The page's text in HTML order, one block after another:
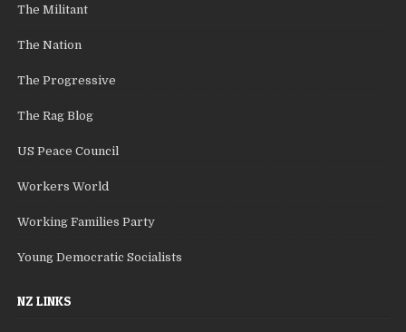
The Militant
The Nation
The Progressive
The Rag Blog
US Peace Council
Workers World
Working Families Party
Young Democratic Socialists
NZ LINKS